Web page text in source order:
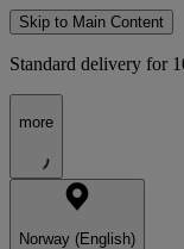
Skip to Main Content
Standard delivery for
more
Norway (English)